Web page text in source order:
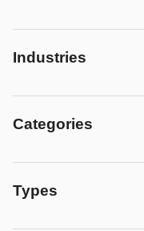
Industries
Categories
Types